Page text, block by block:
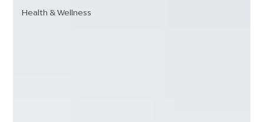
Health & Wellness